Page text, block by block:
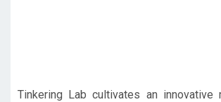
Tinkering Lab cultivates an innovative